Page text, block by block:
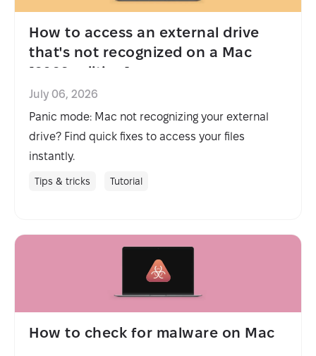
How to access an external drive
that's not recognized on a Mac
[2026 edition]
July 06, 2026
Panic mode: Mac not recognizing your external
drive? Find quick fixes to access your files
instantly.
Tips & tricks Tutorial
How to check for malware on Mac